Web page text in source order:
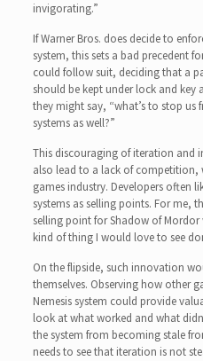
invigorating.”
If Warner Bros. does decide to
system, this sets a bad precedent
could follow suit, deciding that a
should be kept under lock and key
they might say, “what’s to stop
systems as well?”
This discouraging of iteration and
also lead to a lack of competition,
games industry. Developers often
systems as selling points. For me,
selling point for Shadow of Mordor
kind of thing I would love to see
On the flipside, such innovation
themselves. Observing how other
Nemesis system could provide
look at what worked and what
the system from becoming stale
needs to see that iteration is not